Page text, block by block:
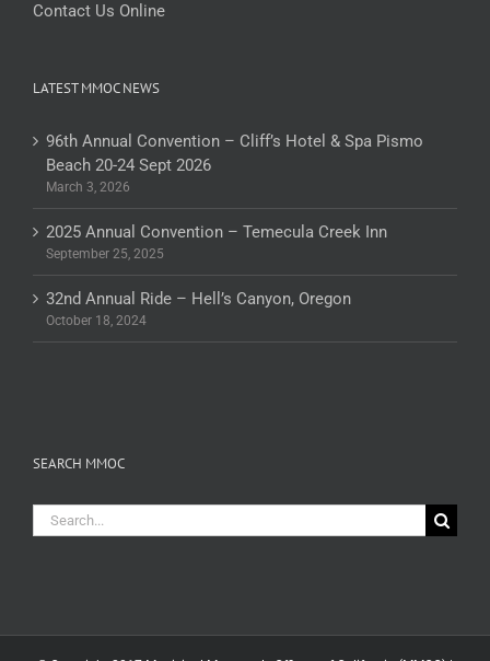
Contact Us Online
LATEST MMOC NEWS
96th Annual Convention – Cliff’s Hotel & Spa Pismo
Beach 20-24 Sept 2026
March 3, 2026
2025 Annual Convention – Temecula Creek Inn
September 25, 2025
32nd Annual Ride – Hell’s Canyon, Oregon
October 18, 2024
SEARCH MMOC
Search
for: